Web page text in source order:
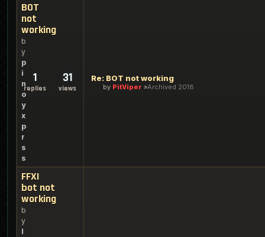
BOT
not
working
b
y
p
i
n
o
y
x
p
r
s
s
1
replies
31
views
Re: BOT not working
by PitViper Archived 2018
FFXI
bot not
working
b
y
l